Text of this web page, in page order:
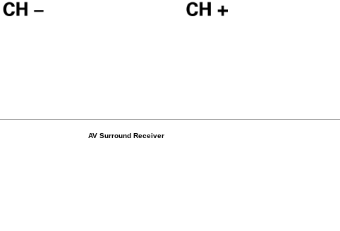
AV Surround Receiver